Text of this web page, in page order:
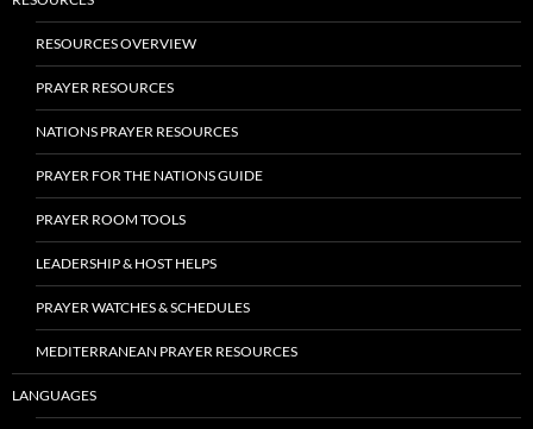
RESOURCES OVERVIEW
PRAYER RESOURCES
NATIONS PRAYER RESOURCES
PRAYER FOR THE NATIONS GUIDE
PRAYER ROOM TOOLS
LEADERSHIP & HOST HELPS
PRAYER WATCHES & SCHEDULES
MEDITERRANEAN PRAYER RESOURCES
LANGUAGES